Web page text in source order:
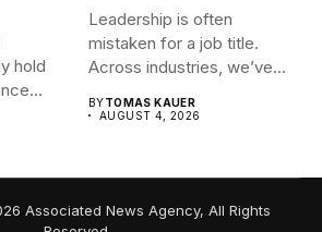
hold
Leadership is often
mistaken for a job title.
Across industries, we’ve
BYTOMAS KAUER
AUGUST 4, 2026
Associated News Agency, All Rights